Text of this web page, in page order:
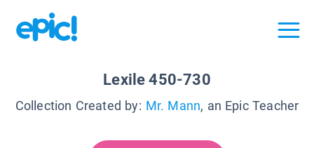
Lexile 450-730
Collection Created by: Mr. Mann, an Epic Teacher